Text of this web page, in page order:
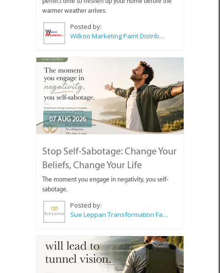
warmer weather arrives.
Posted by:
Wilkoo Marketing Paint Distributors
07 AUG 2026
Stop Self-Sabotage: Change Your
Beliefs, Change Your Life
The moment you engage in negativity, you self-
sabotage.
Posted by:
Sue Leppan Transformation Facilitator & Life Coach